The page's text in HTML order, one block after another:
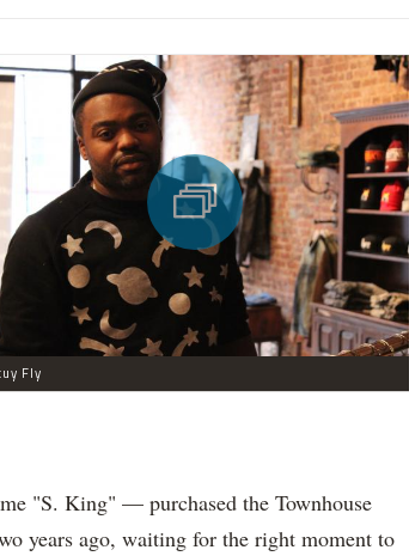
Fly
"S. King" — purchased the Townhouse
years ago, waiting for the right moment to